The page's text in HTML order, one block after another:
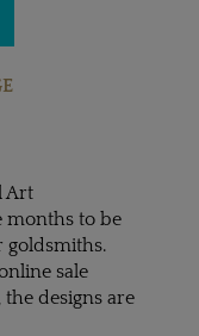
Art
months to be
goldsmiths.
sale
designs are